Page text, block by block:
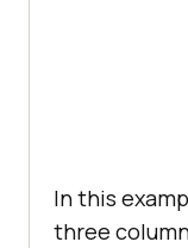
In this
three